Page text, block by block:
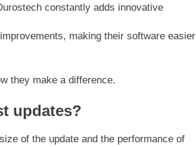
constantly adds innovative
making their software easier
they make a difference.
updates?
of the update and the performance of